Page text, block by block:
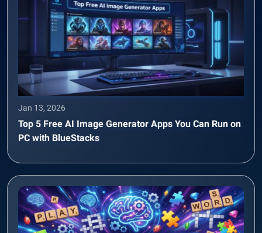
Jan 13, 2026
Top 5 Free AI Image Generator Apps You Can Run on
PC with BlueStacks